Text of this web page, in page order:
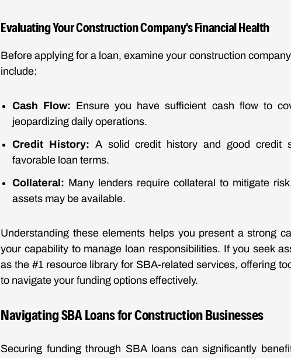
Evaluating Your Construction Company's Financial Health
Before applying for a loan, examine your construction
include:
Cash Flow: Ensure you have sufficient cash flow to
jeopardizing daily operations.
Credit History: A solid credit history and good credit
favorable loan terms.
Collateral: Many lenders require collateral to mitigate
assets may be available.
Understanding these elements helps you present a strong
your capability to manage loan responsibilities. If you seek
as the #1 resource library for SBA-related services, offering
to navigate your funding options effectively.
Navigating SBA Loans for Construction Businesses
Securing funding through SBA loans can significantly